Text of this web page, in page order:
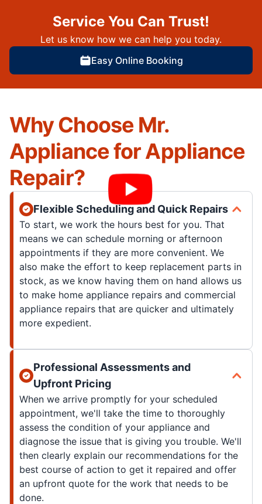
Service You Can Trust!
Let us know how we can help you today.
Easy Online Booking
Why Choose Mr.
Appliance for Appliance
Repair?
Flexible Scheduling and Quick Repairs
To start, we work the hours best for you. That
means we can schedule morning or afternoon
appointments if they are more convenient. We
also make the effort to keep replacement parts in
stock, as we know having them on hand allows us
to make home appliance repairs and commercial
appliance repairs that are quicker and ultimately
more expedient.
Professional Assessments and
Upfront Pricing
When we arrive promptly for your scheduled
appointment, we'll take the time to thoroughly
assess the condition of your appliance and
diagnose the issue that is giving you trouble. We'll
then clearly explain our recommendations for the
best course of action to get it repaired and offer
an upfront quote for the work that needs to be
done.